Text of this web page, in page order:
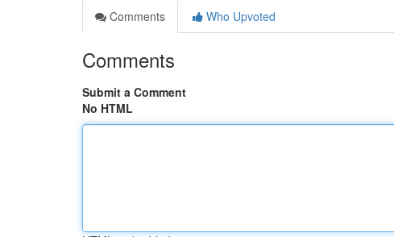
Comments
Who Upvoted
Comments
Submit a Comment
No HTML